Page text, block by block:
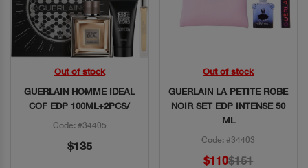
Quick View
Out of stock
GUERLAIN HOMME IDEAL
COF EDP 100ML+2PCS/
Code: #34405
$135
Quick View
Out of stock
GUERLAIN LA PETITE ROBE
NOIR SET EDP INTENSE 50
ML
Code: #34403
$110$151